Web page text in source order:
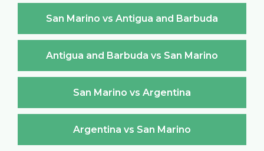
San Marino vs Antigua and Barbuda
Antigua and Barbuda vs San Marino
San Marino vs Argentina
Argentina vs San Marino